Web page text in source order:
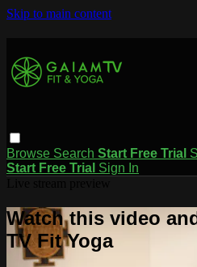
Skip to main content
Browse Search Start Free Trial
Start Free Trial Sign In
Watch this video
TV Fit Yoga